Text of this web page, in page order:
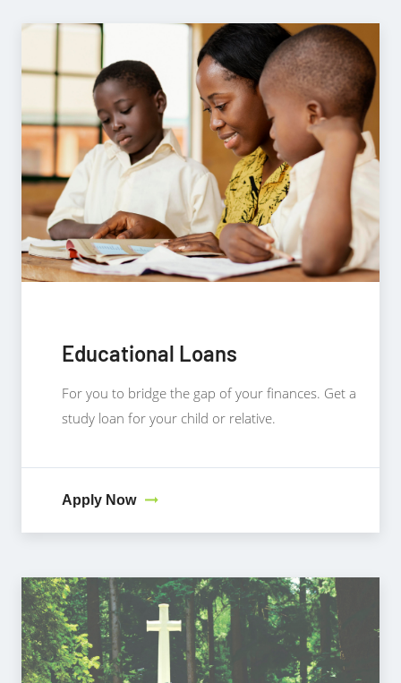
Educational Loans
For you to bridge the gap of your finances. Get a
study loan for your child or relative.
Apply Now